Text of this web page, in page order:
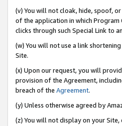
(v) You will not cloak, hide, spoof,
of the application in which
clicks through such Special Link to
(w) You will not use a link
Site.
(x) Upon our request, you will
provision of the Agreement,
breach of the Agreement.
(y) Unless otherwise agreed by
(z) You will not display on your